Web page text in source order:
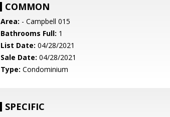
COMMON
Area: - Campbell 015
Bathrooms Full: 1
List Date: 04/28/2021
Sale Date: 04/28/2021
Type: Condominium
SPECIFIC